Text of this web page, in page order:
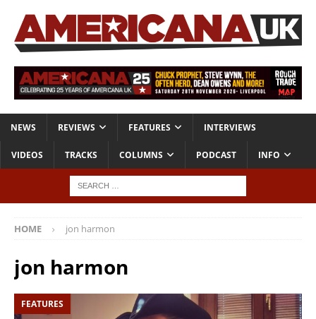
NEWS REVIEWS FEATURES INTERVIEWS
VIDEOS TRACKS COLUMNS PODCAST INFO
HOME jon harmon
jon harmon
FEATURES